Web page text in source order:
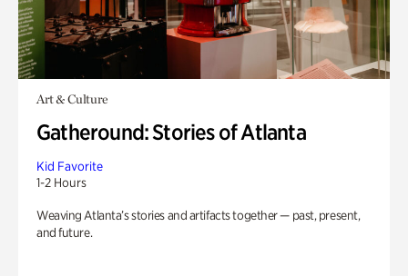
Art & Culture
Gatheround: Stories of Atlanta
Kid Favorite
1-2 Hours
Weaving Atlanta’s stories and artifacts together — past, present,
and future.